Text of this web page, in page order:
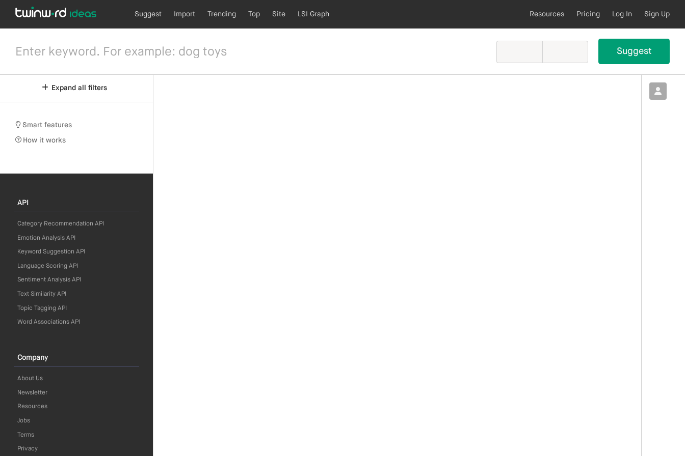
Suggest Import Trending Top Site LSI Graph Resources Pricing Log In Sign Up
Expand all filters
Smart features
How it works
API
Category Recommendation API
Emotion Analysis API
Keyword Suggestion API
Language Scoring API
Sentiment Analysis API
Text Similarity API
Topic Tagging API
Word Associations API
Company
About Us
Newsletter
Resources
Jobs
Terms
Privacy